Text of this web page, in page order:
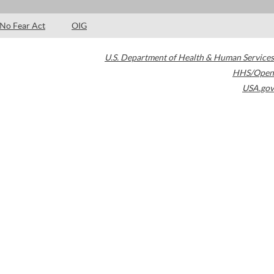
No Fear Act OIG
U.S. Department of Health & Human Services
HHS/Open
USA.gov